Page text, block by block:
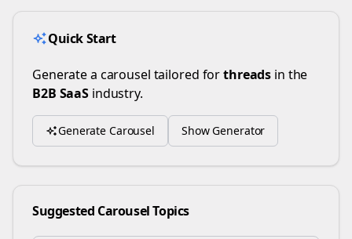
Quick Start
Generate a carousel tailored forthreads in the
B2B SaaS industry.
Generate Carousel Show Generator
Suggested Carousel Topics